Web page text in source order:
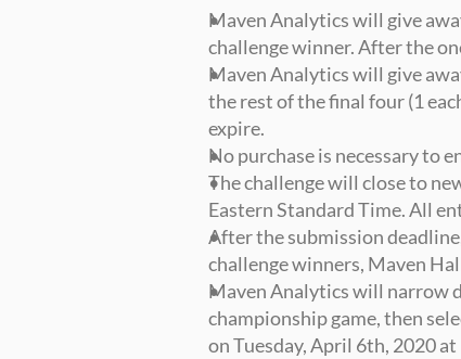
Maven Analytics will give
challenge winner. After the
Maven Analytics will give
the rest of the final four (1
expire.
No purchase is necessary to
The challenge will close to
Eastern Standard Time. All
After the submission
challenge winners, Maven
Maven Analytics will narrow
championship game, then
on Tuesday, April 6th, 2020